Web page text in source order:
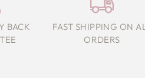
BACK
FAST SHIPPING ON
ORDERS